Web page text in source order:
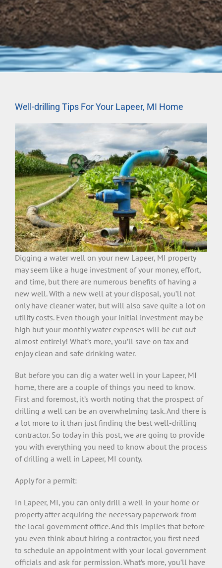
Well-drilling Tips For Your Lapeer, MI Home
Digging a water well on your new Lapeer, MI property
may seem like a huge investment of your money, effort,
and time, but there are numerous benefits of having a
new well. With a new well at your disposal, you’ll not
only have cleaner water, but will also save quite a lot on
utility costs. Even though your initial investment may be
high but your monthly water expenses will be cut out
almost entirely! What’s more, you’ll save on tax and
enjoy clean and safe drinking water.
But before you can dig a water well in your Lapeer, MI
home, there are a couple of things you need to know.
First and foremost, it’s worth noting that the prospect of
drilling a well can be an overwhelming task. And there is
a lot more to it than just finding the best well-drilling
contractor. So today in this post, we are going to provide
you with everything you need to know about the process
of drilling a well in Lapeer, MI county.
Apply for a permit:
In Lapeer, MI, you can only drill a well in your home or
property after acquiring the necessary paperwork from
the local government office. And this implies that before
you even think about hiring a contractor, you first need
to schedule an appointment with your local government
officials and ask for permission. What’s more, you’ll have